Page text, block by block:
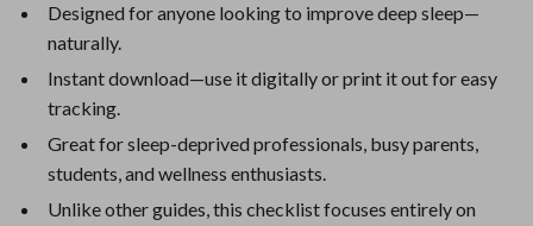
Designed for anyone looking to improve deep sleep—
naturally.
Instant download—use it digitally or print it out for easy
tracking.
Great for sleep-deprived professionals, busy parents,
students, and wellness enthusiasts.
Unlike other guides, this checklist focuses entirely on